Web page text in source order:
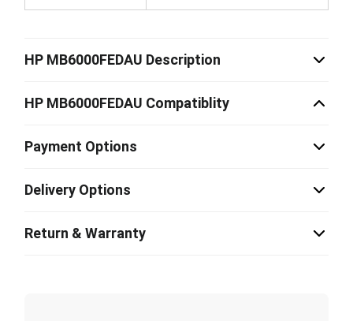
HP MB6000FEDAU Description
HP MB6000FEDAU Compatiblity
Payment Options
Delivery Options
Return & Warranty